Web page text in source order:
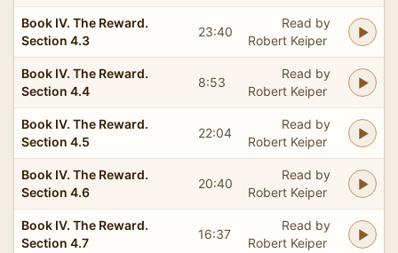
Book IV. The Reward.
Section 4.3
23:40
Read by
Robert Keiper
Book IV. The Reward.
Section 4.4
8:53
Read by
Robert Keiper
Book IV. The Reward.
Section 4.5
22:04
Read by
Robert Keiper
Book IV. The Reward.
Section 4.6
20:40
Read by
Robert Keiper
Book IV. The Reward.
Section 4.7
16:37
Read by
Robert Keiper